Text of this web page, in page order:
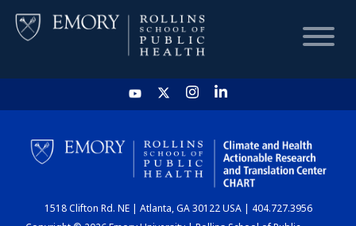
HOME
CHART
DASHBOARD
1518 Clifton Rd. NE | Atlanta, GA 30122 USA | 404.727.3956